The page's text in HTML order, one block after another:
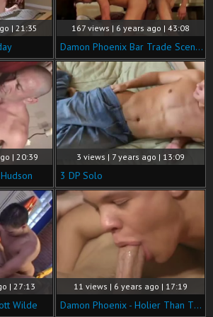
| 21:35 167 views | 6 years ago | 43:08
Damon Phoenix Bar Trade Scenes
| 20:39 3 views | 7 years ago | 13:09
3 DP Solo
| 27:13
Wilde
11 views | 6 years ago | 17:19
Damon Phoenix - Holier Than Thou